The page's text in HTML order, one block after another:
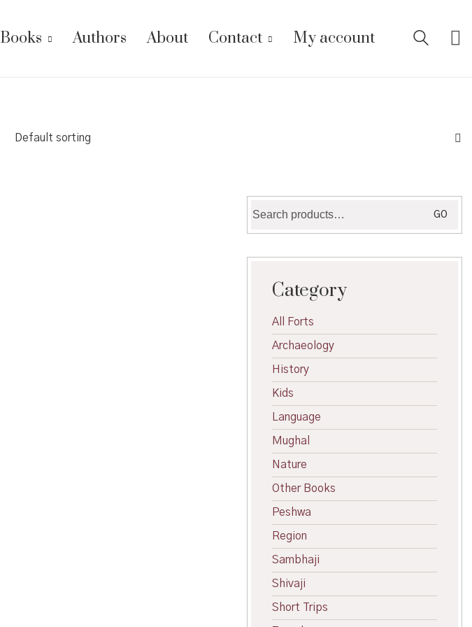
Books Authors About Contact My account
Default sorting
for:
GO
Category
All Forts
Archaeology
History
Kids
Language
Mughal
Nature
Other Books
Peshwa
Region
Sambhaji
Shivaji
Short Trips